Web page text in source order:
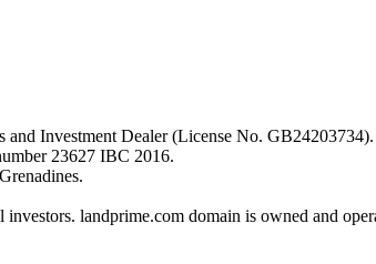
and Investment Dealer (License No. GB24203734).
23627 IBC 2016.
landprime.com domain is owned and